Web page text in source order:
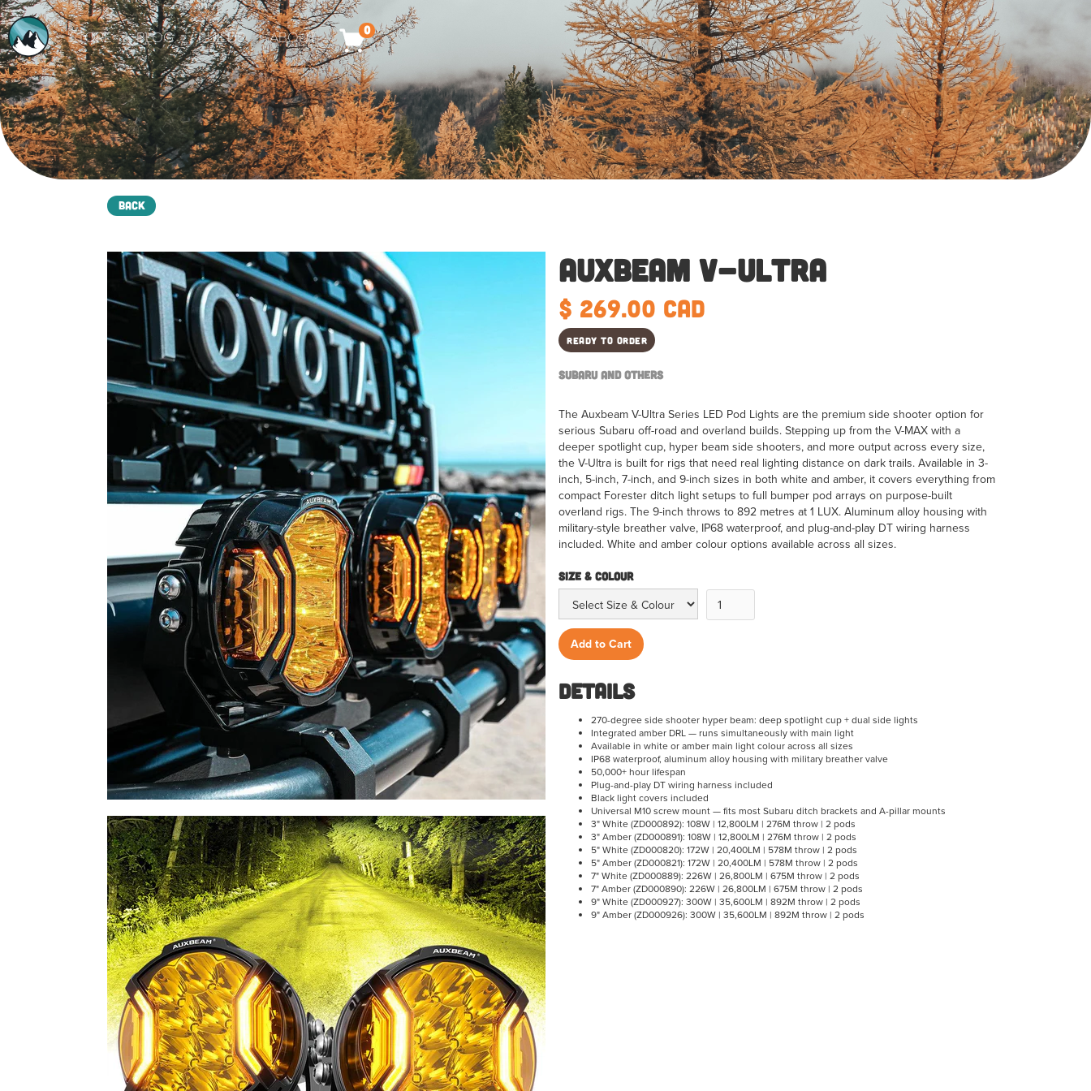
STORE BLOG BUILDS ABOUT 0
Back
Auxbeam V-Ultra
$ 269.00 CAD
Ready to order
Subaru and Others
The Auxbeam V-Ultra Series LED Pod Lights are the premium side shooter option for
serious Subaru off-road and overland builds. Stepping up from the V-MAX with a
deeper spotlight cup, hyper beam side shooters, and more output across every size,
the V-Ultra is built for rigs that need real lighting distance on dark trails. Available in 3-
inch, 5-inch, 7-inch, and 9-inch sizes in both white and amber, it covers everything from
compact Forester ditch light setups to full bumper pod arrays on purpose-built
overland rigs. The 9-inch throws to 892 metres at 1 LUX. Aluminum alloy housing with
military-style breather valve, IP68 waterproof, and plug-and-play DT wiring harness
included. White and amber colour options available across all sizes.
Size & Colour
Details
270-degree side shooter hyper beam: deep spotlight cup + dual side lights
Integrated amber DRL — runs simultaneously with main light
Available in white or amber main light colour across all sizes
IP68 waterproof, aluminum alloy housing with military breather valve
50,000+ hour lifespan
Plug-and-play DT wiring harness included
Black light covers included
Universal M10 screw mount — fits most Subaru ditch brackets and A-pillar mounts
3" White (ZD000892): 108W | 12,800LM | 276M throw | 2 pods
3" Amber (ZD000891): 108W | 12,800LM | 276M throw | 2 pods
5" White (ZD000820): 172W | 20,400LM | 578M throw | 2 pods
5" Amber (ZD000821): 172W | 20,400LM | 578M throw | 2 pods
7" White (ZD000889): 226W | 26,800LM | 675M throw | 2 pods
7" Amber (ZD000890): 226W | 26,800LM | 675M throw | 2 pods
9" White (ZD000927): 300W | 35,600LM | 892M throw | 2 pods
9" Amber (ZD000926): 300W | 35,600LM | 892M throw | 2 pods